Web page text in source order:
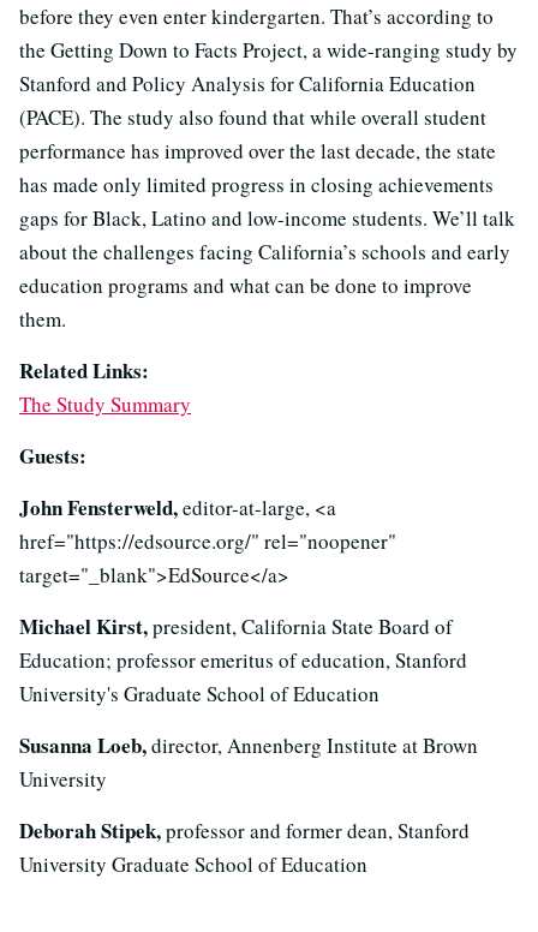
before they even enter kindergarten. That’s according to
the Getting Down to Facts Project, a wide-ranging study by
Stanford and Policy Analysis for California Education
(PACE). The study also found that while overall student
performance has improved over the last decade, the state
has made only limited progress in closing achievements
gaps for Black, Latino and low-income students. We’ll talk
about the challenges facing California’s schools and early
education programs and what can be done to improve
them.
Related Links:
The Study Summary
Guests:
John Fensterweld,editor-at-large, <a
href="https://edsource.org/" rel="noopener"
target="_blank">EdSource</a>
Michael Kirst,president, California State Board of
Education; professor emeritus of education, Stanford
University's Graduate School of Education
Susanna Loeb,director, Annenberg Institute at Brown
University
Deborah Stipek,professor and former dean, Stanford
University Graduate School of Education